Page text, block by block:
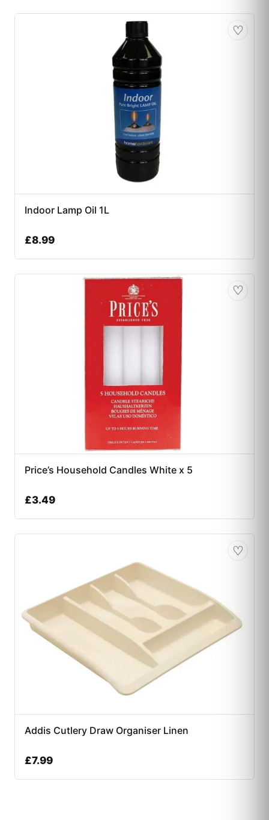
♡
Indoor Lamp Oil 1L
£8.99
♡
Price’s Household Candles White x 5
£3.49
♡
Addis Cutlery Draw Organiser Linen
£7.99